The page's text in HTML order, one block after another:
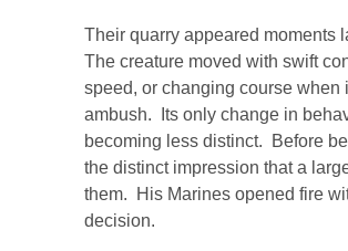
Their quarry appeared moments
The creature moved with swift
speed, or changing course when
ambush. Its only change in
becoming less distinct. Before
the distinct impression that a
them. His Marines opened fire
decision.